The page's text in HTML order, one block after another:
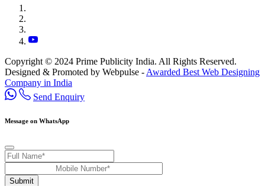
Copyright © 2024 Prime Publicity India. All Rights Reserved.
Designed & Promoted by Webpulse - Awarded Best Web Designing
Company in India
Send Enquiry
Message on WhatsApp
Submit